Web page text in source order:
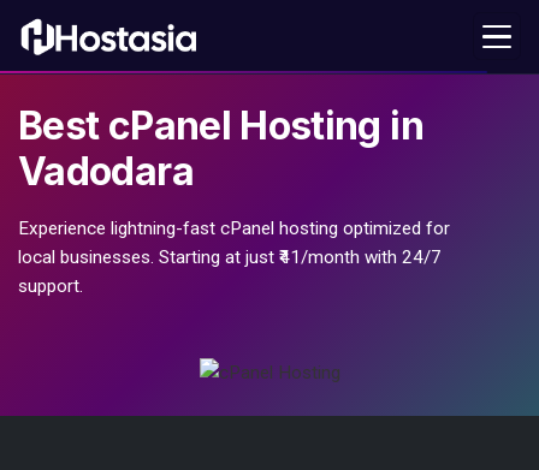
Best cPanel Hosting in
Vadodara
Experience lightning-fast cPanel hosting optimized for
local businesses. Starting at just ₹41/month with 24/7
support.